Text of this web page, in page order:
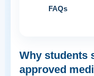
FAQs
Why students
approved